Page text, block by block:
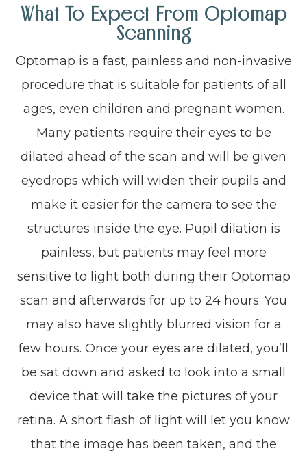
What To Expect From Optomap
Scanning
Optomap is a fast, painless and non-invasive
procedure that is suitable for patients of all
ages, even children and pregnant women.
Many patients require their eyes to be
dilated ahead of the scan and will be given
eyedrops which will widen their pupils and
make it easier for the camera to see the
structures inside the eye. Pupil dilation is
painless, but patients may feel more
sensitive to light both during their Optomap
scan and afterwards for up to 24 hours. You
may also have slightly blurred vision for a
few hours. Once your eyes are dilated, you’ll
be sat down and asked to look into a small
device that will take the pictures of your
retina. A short flash of light will let you know
that the image has been taken, and the